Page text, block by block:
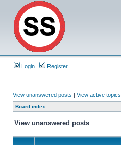
Login Register
View unanswered posts | View active topics
Board index
View unanswered posts